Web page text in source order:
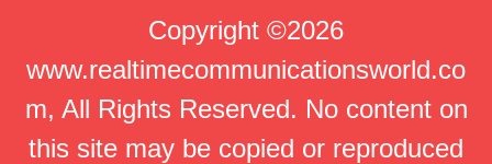
Copyright ©2026
www.realtimecommunicationsworld.co
m, All Rights Reserved. No content on
this site may be copied or reproduced